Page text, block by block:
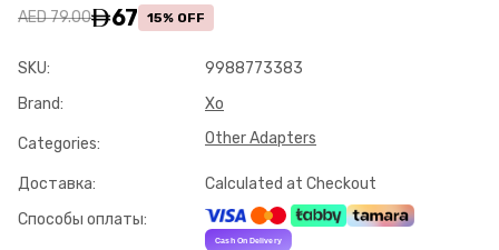
AED 79.00 67 15% OFF
SKU:
9988773383
Brand: Xo
Categories: Other Adapters
Доставка:
Calculated at Checkout
Способы оплаты: